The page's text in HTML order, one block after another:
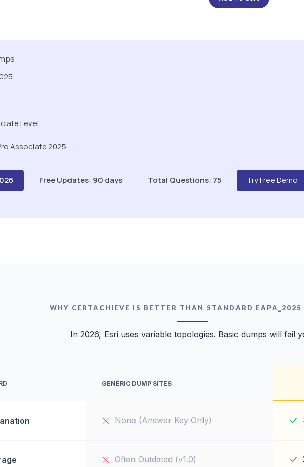
Level
Associate 2025
Free Updates: 90 days Total Questions: 75 Try Free Demo
WHY CERTACHIEVE IS BETTER THAN STANDARD EAPA_2025
In 2026, Esri uses variable topologies. Basic dumps will fail
GENERIC DUMP SITES
None (Answer Key Only)
Often Outdated (v1.0)